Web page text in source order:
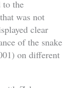
to the
was not
clear
of the snake
on different